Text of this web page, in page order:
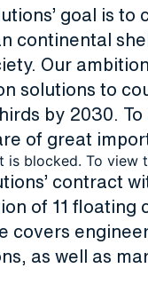
goal is
continental
Our
solutions to
by 2030.
of great
is blocked. To view
contract
of 11
covers
as well as